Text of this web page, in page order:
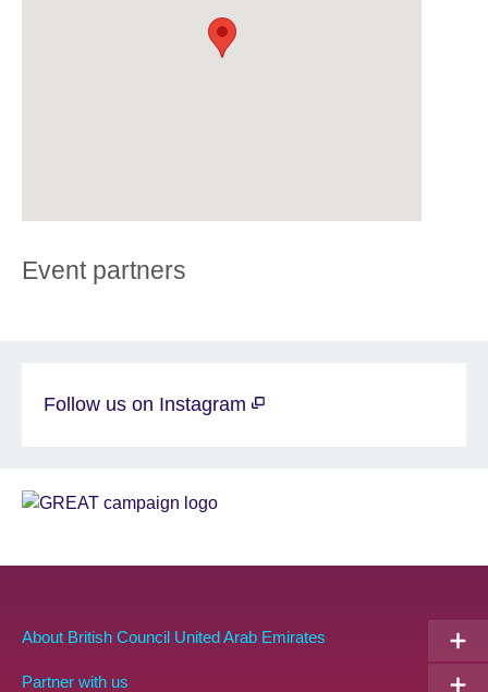
Event partners
Follow us on Instagram
Sponsor
GREAT
About British Council United Arab Emirates
Partner with us